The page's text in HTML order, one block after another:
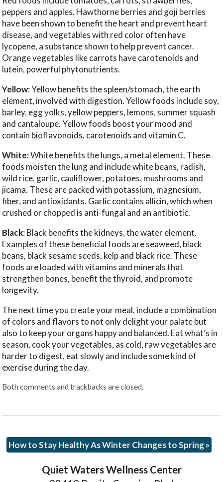
peppers and apples. Hawthorne berries and goji berries
have been shown to benefit the heart and prevent heart
disease, and vegetables with red color often have
lycopene, a substance shown to help prevent cancer.
Orange vegetables like carrots have carotenoids and
lutein, powerful phytonutrients.
Yellow: Yellow benefits the spleen/stomach, the earth
element, involved with digestion. Yellow foods include soy,
barley, egg yolks, yellow peppers, lemons, summer squash
and cantaloupe. Yellow foods boost your mood and
contain bioflavonoids, carotenoids and vitamin C.
White:White benefits the lungs, a metal element. These
foods moisten the lung and include white beans, radish,
wild rice, garlic, cauliflower, potatoes, mushrooms and
jicama. These are packed with potassium, magnesium,
fiber, and antioxidants. Garlic contains allicin, which when
crushed or chopped is anti-fungal and an antibiotic.
Black: Black benefits the kidneys, the water element.
Examples of these beneficial foods are seaweed, black
beans, black sesame seeds, kelp and black rice. These
foods are loaded with vitamins and minerals that
strengthen bones, benefit the thyroid, and promote
longevity.
The next time you create your meal, include a combination
of colors and flavors to not only delight your palate but
also to keep your organs happy and balanced. Eat what’s in
season, cook your vegetables, as cold, raw vegetables are
harder to digest, eat slowly and include some kind of
exercise during the day.
Both comments and trackbacks are closed.
How to Stay Healthy As Winter Changes to Spring»
Quiet Waters Wellness Center